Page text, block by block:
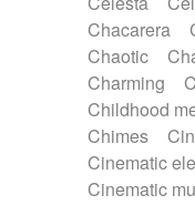
Keyboard
Mandolin
Melodica
Musical saw
Percussion
Pizzicato
Prepared
Reverberated
Chacarera
Chaotic
Charming
Childhood
Chimes
Cinematic
Cinematic